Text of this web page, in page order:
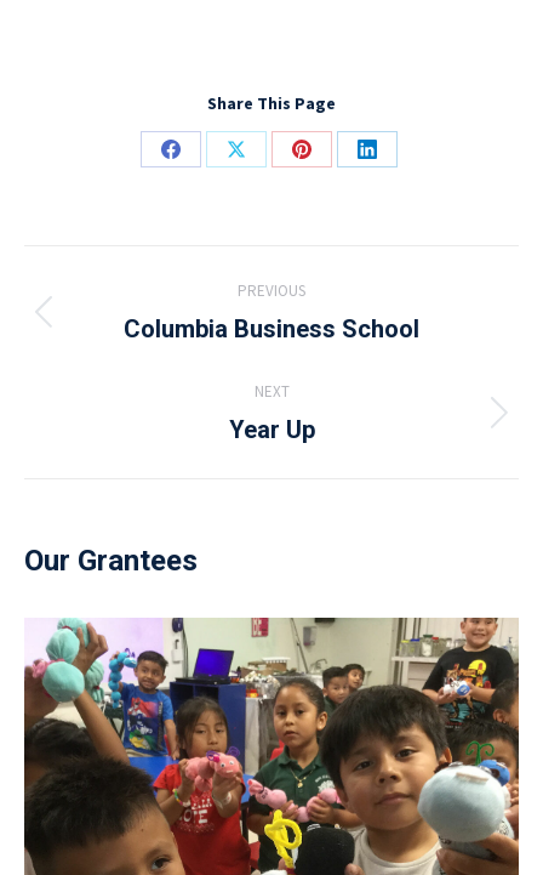
Share This Page
Share
Share
Share
Share
navigation
PREVIOUS
Previous
Columbia Business School
NEXT
Next
Year Up
Our Grantees